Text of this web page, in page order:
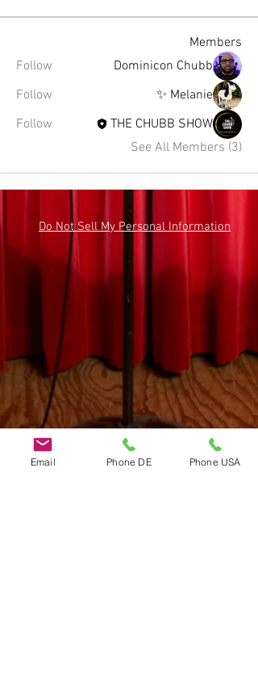
Members
Dominicon Chubb
Follow
Melanie ✨
Follow
THE CHUBB SHOW
Follow
See All Members (3)
Do Not Sell My Personal Information
Email Phone DE Phone USA